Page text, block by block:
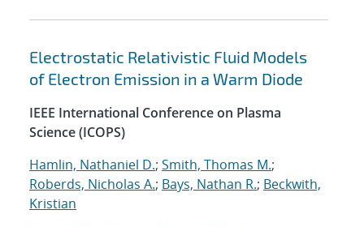
Electrostatic Relativistic Fluid Models
of Electron Emission in a Warm Diode
IEEE International Conference on Plasma
Science (ICOPS)
Hamlin, Nathaniel D.; Smith, Thomas M.;
Roberds, Nicholas A.; Bays, Nathan R.; Beckwith,
Kristian